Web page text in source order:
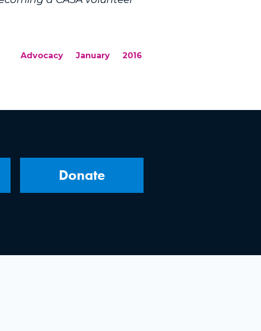
Advocacy January 2016
Donate